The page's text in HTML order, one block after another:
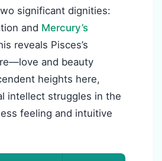
significant dignities:
and Mercury’s
reveals Pisces’s
and beauty
heights here,
intellect struggles in the
feeling and intuitive